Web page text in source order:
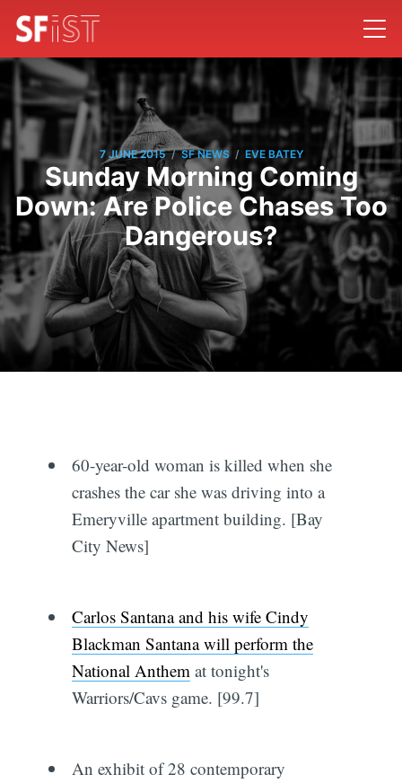
7 JUNE 2015 / SF NEWS / EVE BATEY
Sunday Morning Coming
Down: Are Police Chases Too
Dangerous?
60-year-old woman is killed when she
crashes the car she was driving into a
Emeryville apartment building. [Bay
City News]
Carlos Santana and his wife Cindy
Blackman Santana will perform the
National Anthem at tonight's
Warriors/Cavs game. [99.7]
An exhibit of 28 contemporary